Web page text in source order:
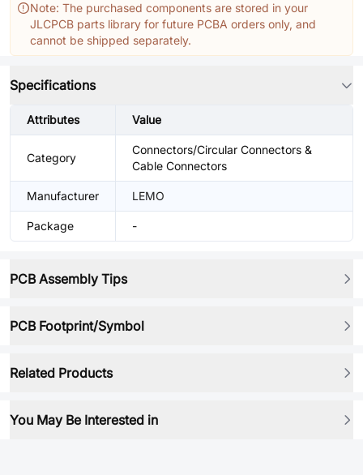
Note: The purchased components are stored in your
JLCPCB parts library for future PCBA orders only, and
cannot be shipped separately.
Specifications
Attributes Value
Category
Connectors/Circular Connectors &
Cable Connectors
Manufacturer LEMO
Package -
PCB Assembly Tips
PCB Footprint/Symbol
Related Products
You May Be Interested in